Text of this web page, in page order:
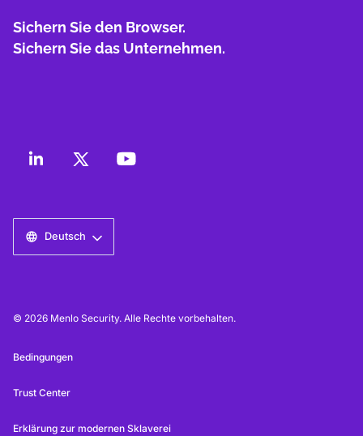
Sichern Sie den Browser.
Sichern Sie das Unternehmen.
Deutsch
© 2026 Menlo Security. Alle Rechte vorbehalten.
Bedingungen
Trust Center
Erklärung zur modernen Sklaverei